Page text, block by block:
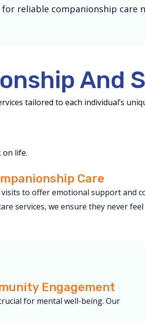
for reliable companionship
And
tailored to each individual’s
life.
Care
to offer emotional support and
services, we ensure they never feel
Engagement
for mental well-being. Our